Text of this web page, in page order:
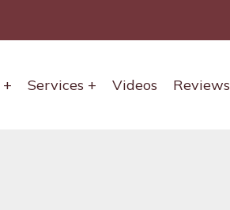
Services Videos Reviews